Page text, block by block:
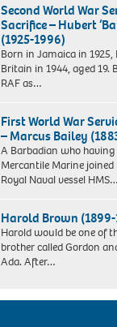
Second World War
Sacrifice – Hubert
(1925-1996)
Born in Jamaica in
Britain in 1944, aged 19.
RAF as…
First World War
– Marcus Bailey
A Barbadian who
Mercantile Marine
Royal Naval vessel HMS…
Harold Brown (1899-
Harold would be one of
brother called Gordon
Ada. After…